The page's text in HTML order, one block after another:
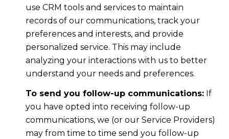
use CRM tools and services to maintain
records of our communications, track your
preferences and interests, and provide
personalized service. This may include
analyzing your interactions with us to better
understand your needs and preferences.
To send you follow-up communications:If
you have opted into receiving follow-up
communications, we (or our Service Providers)
may from time to time send you follow-up